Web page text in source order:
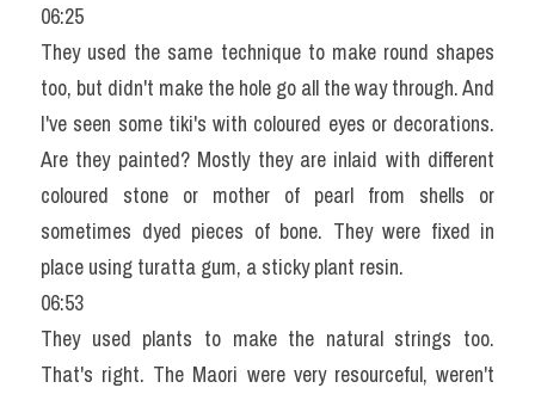
06:25
They used the same technique to make round shapes
too, but didn't make the hole go all the way through. And
I've seen some tiki's with coloured eyes or decorations.
Are they painted? Mostly they are inlaid with different
coloured stone or mother of pearl from shells or
sometimes dyed pieces of bone. They were fixed in
place using turatta gum, a sticky plant resin.
06:53
They used plants to make the natural strings too.
That's right. The Maori were very resourceful, weren't